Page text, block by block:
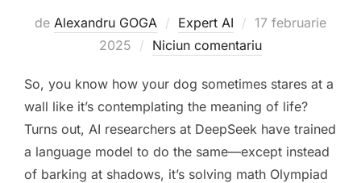
de Alexandru GOGA Expert AI
Publicat
pe
17 februarie
2025
Niciun comentariu
So, you know how your dog sometimes stares at a
wall like it’s contemplating the meaning of life?
Turns out, AI researchers at DeepSeek have trained
a language model to do the same—except instead
of barking at shadows, it’s solving math Olympiad